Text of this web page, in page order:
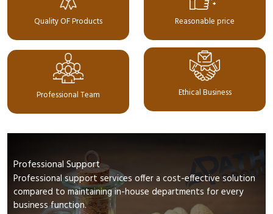
Quality OF Products Reasonable price
Professional Team Ethical Business
Professional Support
Professional support services offer a cost-effective solution
compared to maintaining in-house departments for every
business function.